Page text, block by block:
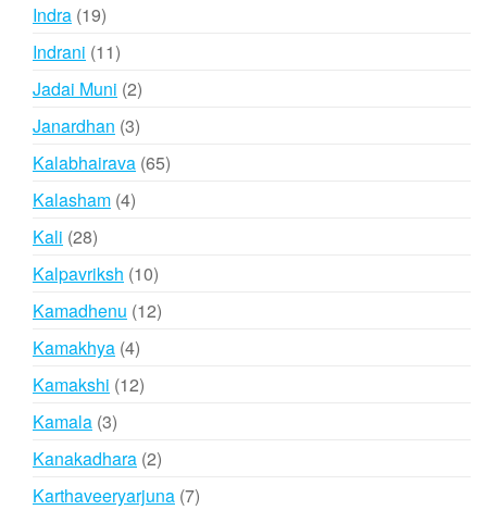
Indra 1919
products
Indrani 1111
products
Jadai Muni 22
products
Janardhan 33
products
Kalabhairava 6565
Kalasham 44
Kali 2828
products
Kalpavriksh 1010
products
Kamadhenu 1212
Kamakhya 44
products
Kamakshi 1212
Kamala 33
products
Kanakadhara 22
products
Karthaveeryarjuna 77